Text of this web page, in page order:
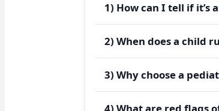
1) How can I tell if it’s
seasons, dust, or pets.
triggers.
Need clarity today?
2) When does a child
pets, outdoors in high-
3) Why choose a